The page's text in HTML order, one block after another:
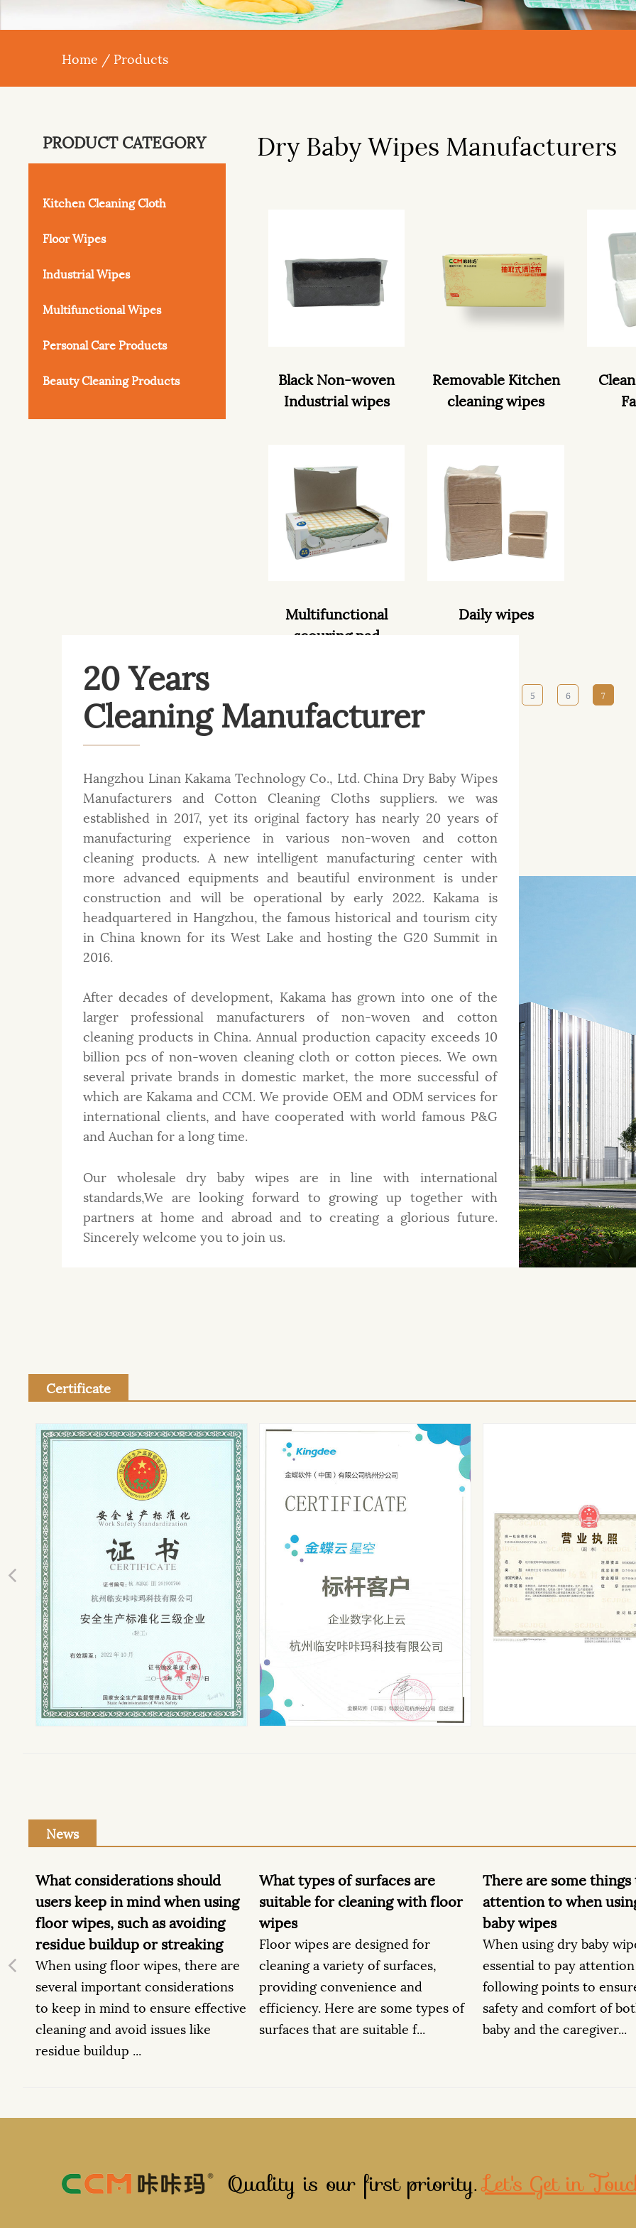
Home / Products
PRODUCT CATEGORY
Kitchen Cleaning Cloth
Floor Wipes
Industrial Wipes
Multifunctional Wipes
Personal Care Products
Beauty Cleaning Products
Dry Baby Wipes Manufacturers
Black Non-woven
Industrial wipes
Removable Kitchen
cleaning wipes
Multifunctional
scouring pad
Daily wipes
5 6 7
20 Years
Cleaning Manufacturer
Hangzhou Linan Kakama Technology Co., Ltd. China Dry Baby Wipes
Manufacturers and Cotton Cleaning Cloths suppliers. we was
established in 2017, yet its original factory has nearly 20 years of
manufacturing experience in various non-woven and cotton
cleaning products. A new intelligent manufacturing center with
more advanced equipments and beautiful environment is under
construction and will be operational by early 2022. Kakama is
headquartered in Hangzhou, the famous historical and tourism city
in China known for its West Lake and hosting the G20 Summit in
2016.
After decades of development, Kakama has grown into one of the
larger professional manufacturers of non-woven and cotton
cleaning products in China. Annual production capacity exceeds 10
billion pcs of non-woven cleaning cloth or cotton pieces. We own
several private brands in domestic market, the more successful of
which are Kakama and CCM. We provide OEM and ODM services for
international clients, and have cooperated with world famous P&G
and Auchan for a long time.
Our wholesale dry baby wipes are in line with international
standards,We are looking forward to growing up together with
partners at home and abroad and to creating a glorious future.
Sincerely welcome you to join us.
Certificate
Previous
News
Previous
What types of surfaces are
suitable for cleaning with floor
wipes
Floor wipes are designed for
cleaning a variety of surfaces,
providing convenience and
efficiency. Here are some types of
surfaces that are suitable f...
There are some things to pay
attention to when using dry
baby wipes
When using dry baby wipes, it's
essential to pay attention to the
following points to ensure the
safety and comfort of both the
baby and the caregiver...
What can dry baby
used for besides
Dry baby wipes have
beyond baby care
and gentle nature.
additional ways in
wipes can be ut...
Quality is our first priority.Let's Get in